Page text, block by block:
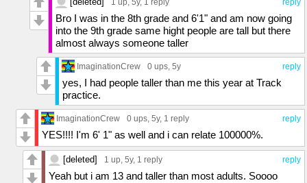
reply
1 up, 5y, 1 reply
Bro I was in the 8th grade and 6'1" and am now going
into the 9th grade same hight people are tall but there
almost always someone taller
reply
ImaginationCrew 0 ups, 5y
yes, I had people taller than me this year at Track
practice.
reply
ImaginationCrew 0 ups, 5y, 1 reply
YES!!!! I'm 6' 1" as well and i can relate 100000%.
reply
[deleted] 1 up, 5y, 1 reply
Yeah but i am 13 and taller than most adults. Soooo